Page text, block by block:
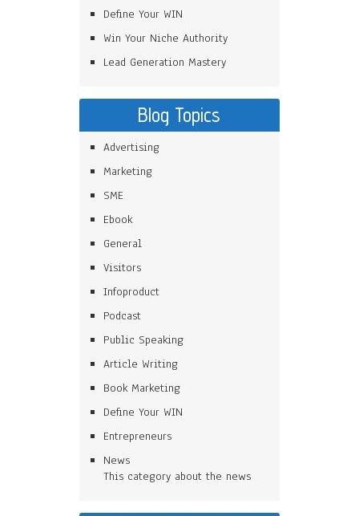
Define Your WIN
Win Your Niche Authority
Lead Generation Mastery
Blog Topics
Advertising
Marketing
SME
Ebook
General
Visitors
Infoproduct
Podcast
Public Speaking
Article Writing
Book Marketing
Define Your WIN
Entrepreneurs
News
This category about the news